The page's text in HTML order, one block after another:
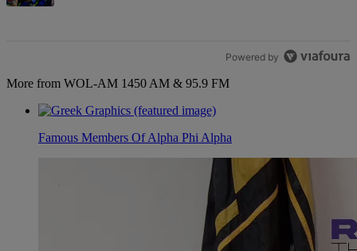
Powered by
More from WOL-AM 1450 AM & 95.9 FM
Famous Members Of Alpha Phi Alpha